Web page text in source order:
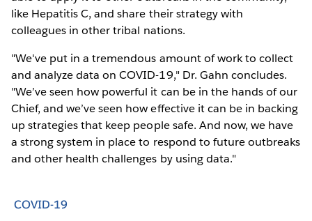
like Hepatitis C, and share their strategy with
colleagues in other tribal nations.
"We've put in a tremendous amount of work to collect
and analyze data on COVID-19," Dr. Gahn concludes.
"We’ve seen how powerful it can be in the hands of our
Chief, and we’ve seen how effective it can be in backing
up strategies that keep people safe. And now, we have
a strong system in place to respond to future outbreaks
and other health challenges by using data."
COVID-19